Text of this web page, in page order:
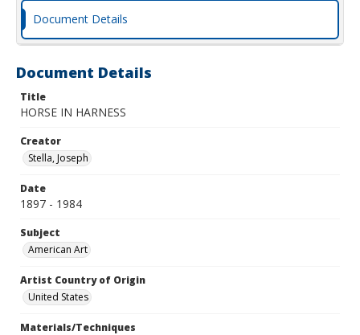
Document Details
Document Details
Title
HORSE IN HARNESS
Creator
Stella, Joseph
Date
1897 - 1984
Subject
American Art
Artist Country of Origin
United States
Materials/Techniques